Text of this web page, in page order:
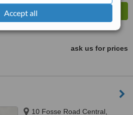
Accept all
ask us for prices
10 Fosse Road Central,